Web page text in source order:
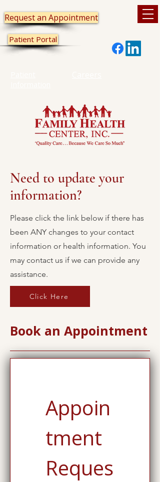
Patient Portal
Request an Appointment
Need to update your
information?
Please click the link below if there has
been ANY changes to your contact
information or health information. You
may contact us if we can provide any
assistance.
Click Here
Book an Appointment
Appoin
tment
Reques